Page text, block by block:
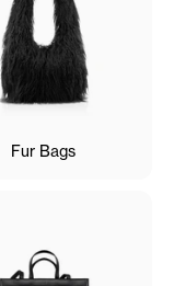
Fur Bags